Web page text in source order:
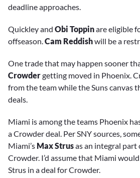
deadline approaches.
Quickley and Obi Toppinare eligible
offseason.Cam Reddishwill be a
One trade that may happen sooner
Crowdergetting moved in Phoenix.
from the team while the Suns canvas
deals.
Miami is among the teams Phoenix
a Crowder deal. Per SNY sources,
Miami’s Max Strusas an integral
Crowder. I’d assume that Miami
Strus in a deal for Crowder.